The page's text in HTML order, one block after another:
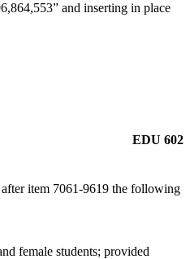
and inserting in place
EDU 602
item 7061-9619 the following
female students; provided